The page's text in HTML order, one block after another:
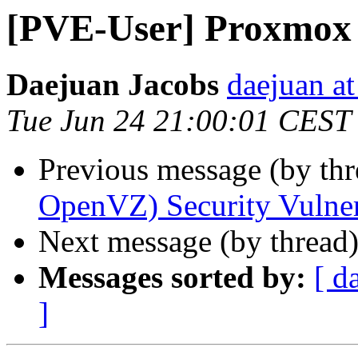
[PVE-User]
Daejuan Jacobs daejuan
Tue Jun 24 21:00:01
Previous message (by
OpenVZ) Security
Next message (by
Messages sorted by: [
]